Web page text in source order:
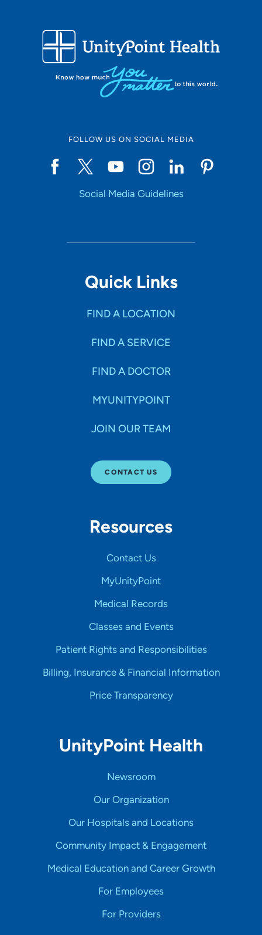
FOLLOW US ON SOCIAL MEDIA
Social Media Guidelines
Quick Links
FIND A LOCATION
FIND A SERVICE
FIND A DOCTOR
MYUNITYPOINT
JOIN OUR TEAM
CONTACT US
Resources
Contact Us
MyUnityPoint
Medical Records
Classes and Events
Patient Rights and Responsibilities
Billing, Insurance & Financial Information
Price Transparency
UnityPoint Health
Newsroom
Our Organization
Our Hospitals and Locations
Community Impact & Engagement
Medical Education and Career Growth
For Employees
For Providers